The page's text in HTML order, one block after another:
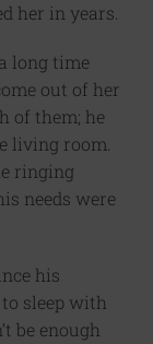
her in years.
long time
out of her
of them; he
living room.
ringing
needs were
his
sleep with
be enough